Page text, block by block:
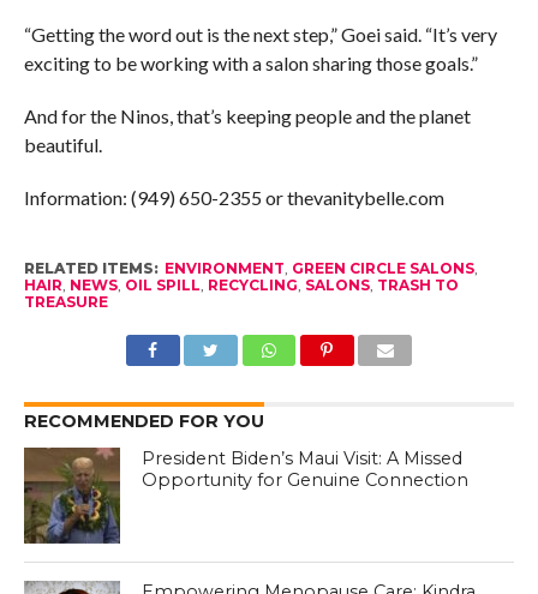
“Getting the word out is the next step,” Goei said. “It’s very
exciting to be working with a salon sharing those goals.”
And for the Ninos, that’s keeping people and the planet
beautiful.
Information: (949) 650-2355 or thevanitybelle.com
RELATED ITEMS: ENVIRONMENT, GREEN CIRCLE SALONS,
HAIR, NEWS, OIL SPILL, RECYCLING, SALONS, TRASH TO
TREASURE
RECOMMENDED FOR YOU
President Biden’s Maui Visit: A Missed
Opportunity for Genuine Connection